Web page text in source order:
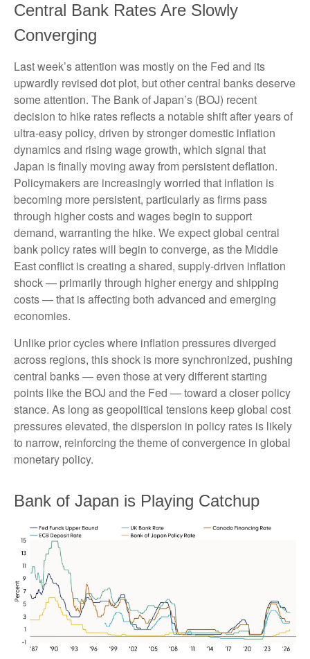
Central Bank Rates Are Slowly
Converging
Last week’s attention was mostly on the Fed and its
upwardly revised dot plot, but other central banks deserve
some attention. The Bank of Japan’s (BOJ) recent
decision to hike rates reflects a notable shift after years of
ultra‑easy policy, driven by stronger domestic inflation
dynamics and rising wage growth, which signal that
Japan is finally moving away from persistent deflation.
Policymakers are increasingly worried that inflation is
becoming more persistent, particularly as firms pass
through higher costs and wages begin to support
demand, warranting the hike. We expect global central
bank policy rates will begin to converge, as the Middle
East conflict is creating a shared, supply-driven inflation
shock — primarily through higher energy and shipping
costs — that is affecting both advanced and emerging
economies.
Unlike prior cycles where inflation pressures diverged
across regions, this shock is more synchronized, pushing
central banks — even those at very different starting
points like the BOJ and the Fed — toward a closer policy
stance. As long as geopolitical tensions keep global cost
pressures elevated, the dispersion in policy rates is likely
to narrow, reinforcing the theme of convergence in global
monetary policy.
Bank of Japan is Playing Catchup